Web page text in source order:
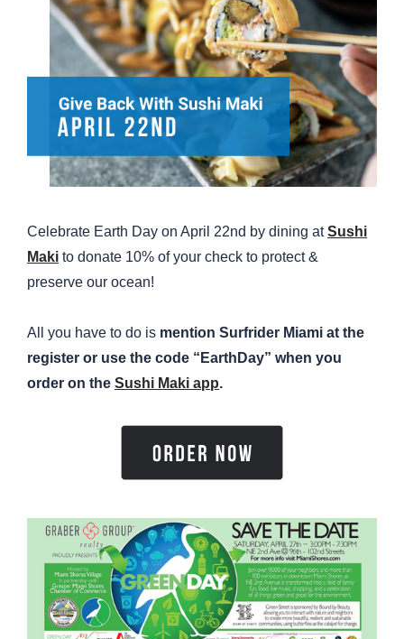
Celebrate Earth Day on April 22nd by dining atSushi
Maki to donate 10% of your check to protect &
preserve our ocean!
All you have to do is mention Surfrider Miami at the
register or use the code “EarthDay” when you
order on the Sushi Maki app.